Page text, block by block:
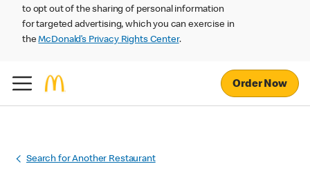
to opt out of the sharing of personal information
for targeted advertising, which you can exercise in
theMcDonald’s Privacy Rights Center.
Order Now
Search for Another Restaurant